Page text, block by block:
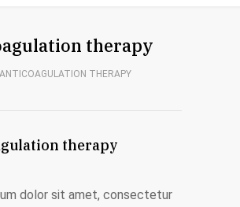
therapy
ANTICOAGULATION THERAPY
therapy
dolor sit amet, consectetur